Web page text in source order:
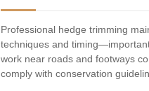
Professional hedge trimming
techniques and
work near roads and footways
comply with conservation